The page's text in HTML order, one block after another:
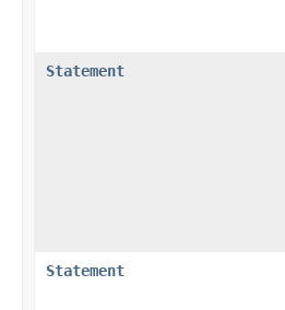
Statement
Statement